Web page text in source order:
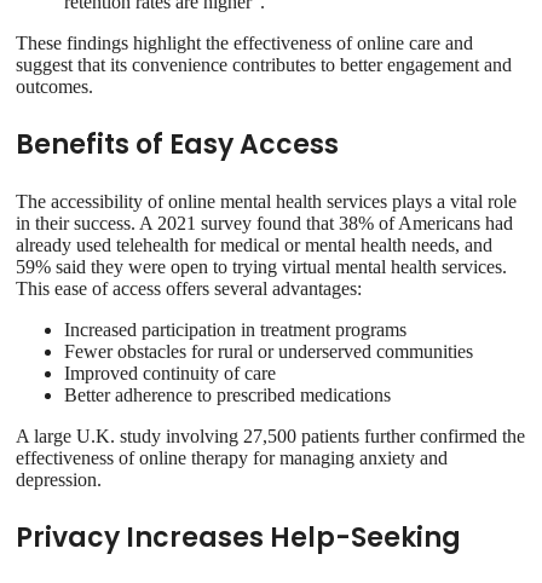
These findings highlight the effectiveness of online care and
suggest that its convenience contributes to better engagement and
outcomes.
Benefits of Easy Access
The accessibility of online mental health services plays a vital role
in their success. A 2021 survey found that 38% of Americans had
already used telehealth for medical or mental health needs, and
59% said they were open to trying virtual mental health services.
This ease of access offers several advantages:
Increased participation in treatment programs
Fewer obstacles for rural or underserved communities
Improved continuity of care
Better adherence to prescribed medications
A large U.K. study involving 27,500 patients further confirmed the
effectiveness of online therapy for managing anxiety and
depression.
Privacy Increases Help-Seeking